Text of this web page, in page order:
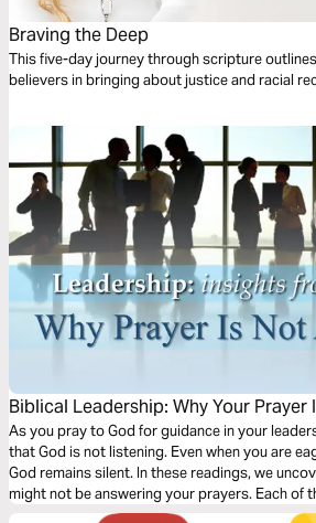
Braving the Deep
This five-day journey through scripture
believers in bringing about justice and racial
Biblical Leadership: Why Your Prayer
As you pray to God for guidance in your
that God is not listening. Even when you are
God remains silent. In these readings, we
might not be answering your prayers. Each of
straight from the Bible and gives you an